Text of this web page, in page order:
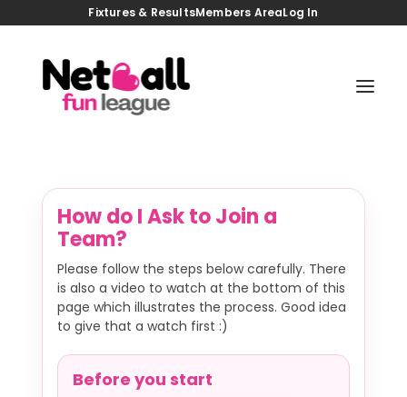
Fixtures & ResultsMembers AreaLog In
FIXTURES/RESULTS
MEMBERS AREA
NEWS
CONTACT
How do I Ask to Join a
Team?
Please follow the steps below carefully. There
is also a video to watch at the bottom of this
page which illustrates the process. Good idea
to give that a watch first :)
Before you start